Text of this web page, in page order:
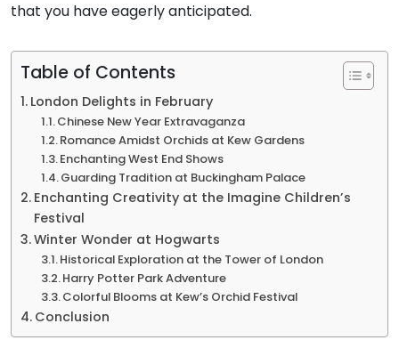
that you have eagerly anticipated.
Table of Contents
London Delights in February
Chinese New Year Extravaganza
Romance Amidst Orchids at Kew Gardens
Enchanting West End Shows
Guarding Tradition at Buckingham Palace
Enchanting Creativity at the Imagine Children’s
Festival
Winter Wonder at Hogwarts
Historical Exploration at the Tower of London
Harry Potter Park Adventure
Colorful Blooms at Kew’s Orchid Festival
Conclusion